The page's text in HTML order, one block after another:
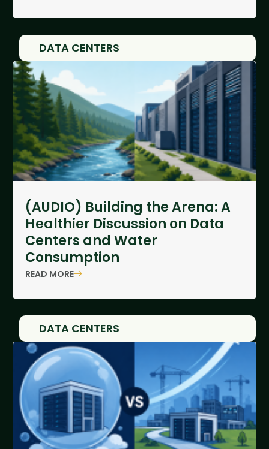
DATA CENTERS
(AUDIO) Building the Arena: A
Healthier Discussion on Data
Centers and Water
Consumption
READ MORE
DATA CENTERS